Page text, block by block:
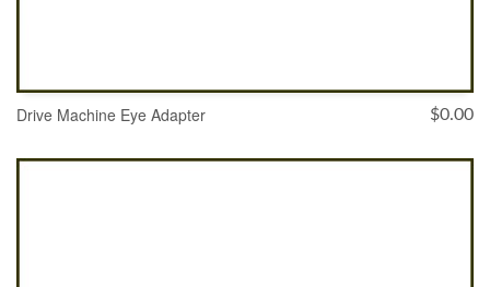
Drive Machine Eye Adapter $0.00